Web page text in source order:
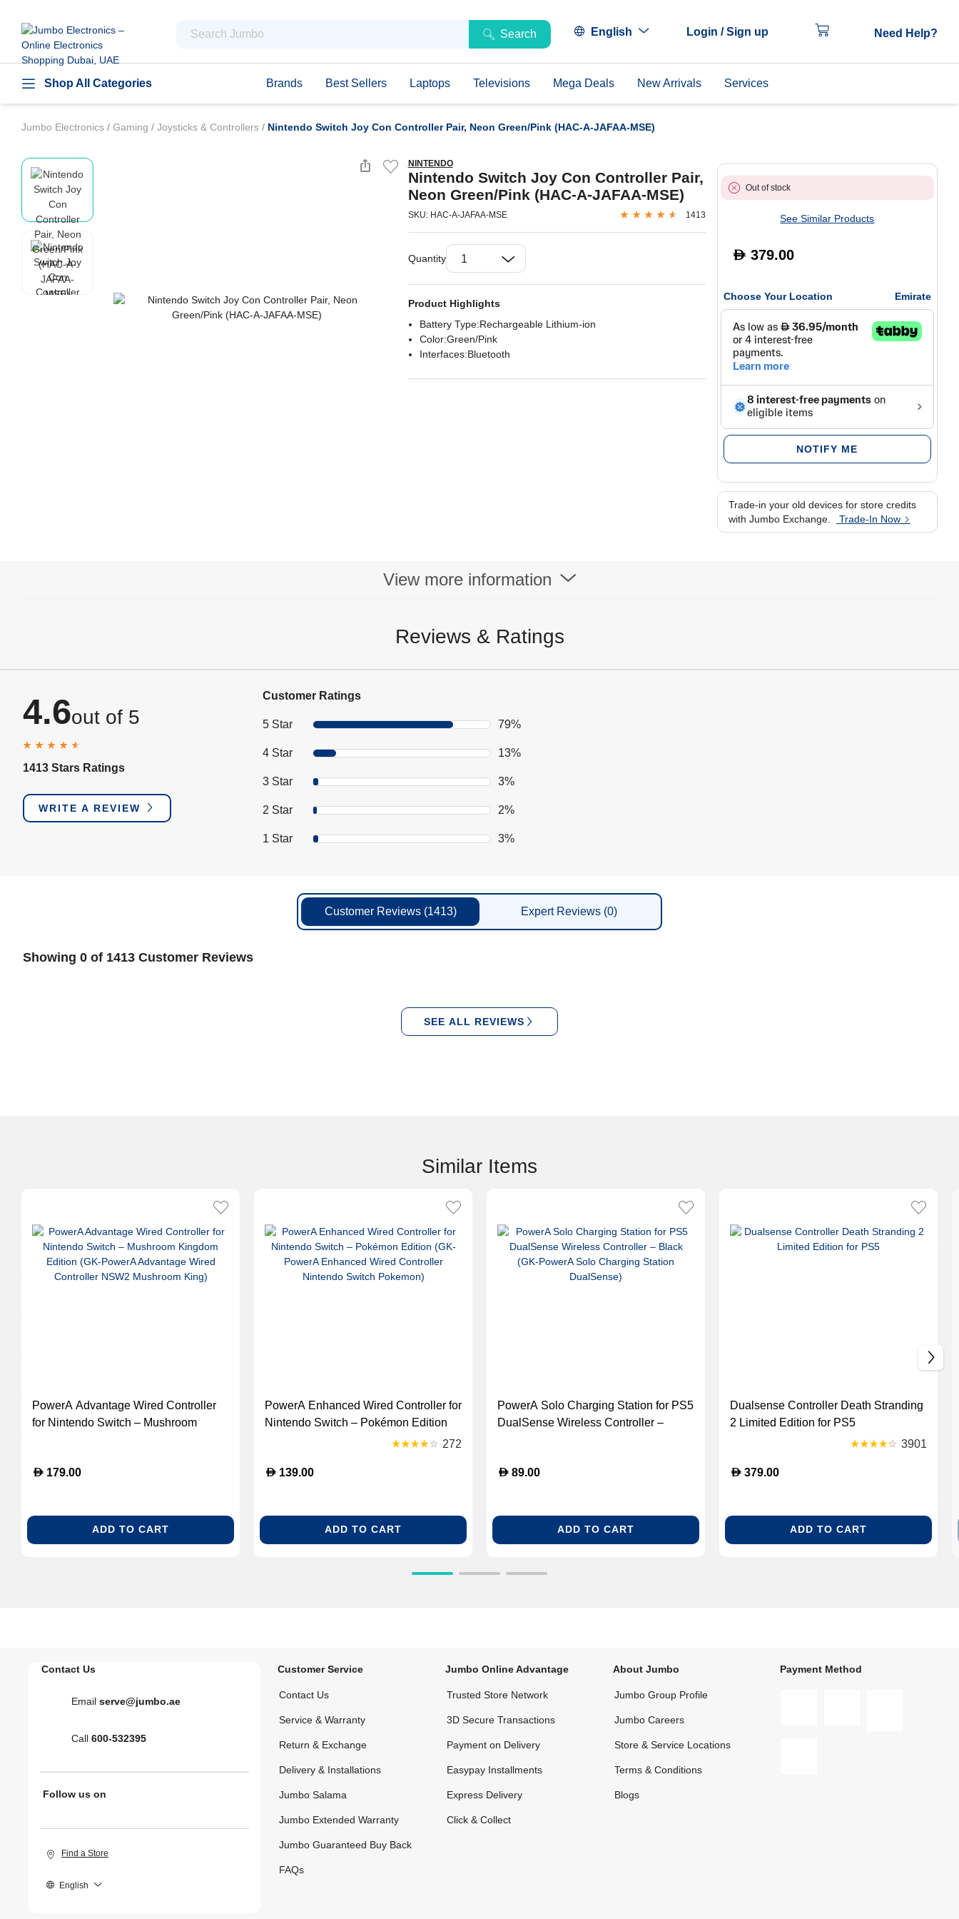
Search English Login / Sign up Need Help?
Shop All Categories Brands Best Sellers Laptops Televisions Mega Deals New Arrivals Services
Jumbo Electronics / Gaming / Joysticks & Controllers / Nintendo Switch Joy Con Controller Pair, Neon Green/Pink (HAC-A-JAFAA-MSE)
NINTENDO
Nintendo Switch Joy Con Controller Pair,
Neon Green/Pink (HAC-A-JAFAA-MSE)
SKU: HAC-A-JAFAA-MSE 1413
Quantity
Product Highlights
Battery Type:Rechargeable Lithium-ion
Color:Green/Pink
Interfaces:Bluetooth
Out of stock
See Similar Products
D 379.00
Choose Your Location Emirate
NOTIFY ME
Trade-in your old devices for store credits
with Jumbo Exchange.
Trade-In Now
View more information
Reviews & Ratings
4.6out of 5
1413 Stars Ratings
WRITE A REVIEW
Customer Ratings
5 Star 79%
4 Star 13%
3 Star 3%
2 Star 2%
1 Star 3%
Customer Reviews(1413) Expert Reviews(0)
Showing 0 of 1413 Customer Reviews
SEE ALL REVIEWS
Similar Items
PowerA Advantage Wired Controller
for Nintendo Switch – Mushroom
Mushroom King)
D 179.00
ADD TO CART
PowerA Enhanced Wired Controller for
Nintendo Switch – Pokémon Edition
(GK-PowerA Enhanced Wired
272
D 139.00
ADD TO CART
PowerA Solo Charging Station for PS5
DualSense Wireless Controller –
D 89.00
ADD TO CART
Dualsense Controller Death Stranding
2 Limited Edition for PS5
3901
D 379.00
ADD TO CART
Contact Us
Email serve@jumbo.ae
Call 600-532395
Follow us on
Find a Store
English
Customer Service
Contact Us
Service & Warranty
Return & Exchange
Delivery & Installations
Jumbo Salama
Jumbo Extended Warranty
Jumbo Guaranteed Buy Back
FAQs
Jumbo Online Advantage
Trusted Store Network
3D Secure Transactions
Payment on Delivery
Easypay Installments
Express Delivery
Click & Collect
About Jumbo
Jumbo Group Profile
Jumbo Careers
Store & Service Locations
Terms & Conditions
Blogs
Payment Method